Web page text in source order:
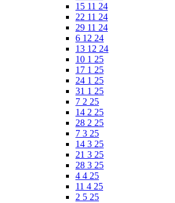
15 11 24
22 11 24
29 11 24
6 12 24
13 12 24
10 1 25
17 1 25
24 1 25
31 1 25
7 2 25
14 2 25
28 2 25
7 3 25
14 3 25
21 3 25
28 3 25
4 4 25
11 4 25
2 5 25